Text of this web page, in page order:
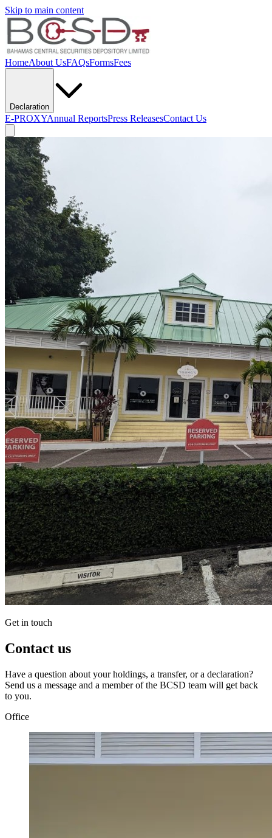
Skip to main content
HomeAbout UsFAQsFormsFees
Declaration
E-PROXYAnnual ReportsPress ReleasesContact Us
Get in touch
Contact us
Have a question about your holdings, a transfer, or a declaration?
Send us a message and a member of the BCSD team will get back
to you.
Office